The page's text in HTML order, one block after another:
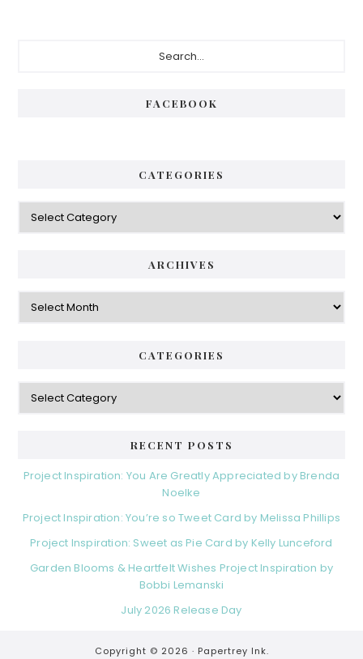
FACEBOOK
CATEGORIES
Categories
ARCHIVES
Archives
CATEGORIES
Categories
RECENT POSTS
Project Inspiration: You Are Greatly Appreciated by Brenda
Noelke
Project Inspiration: You’re so Tweet Card by Melissa Phillips
Project Inspiration: Sweet as Pie Card by Kelly Lunceford
Garden Blooms & Heartfelt Wishes Project Inspiration by
Bobbi Lemanski
July 2026 Release Day
Copyright © 2026 · Papertrey Ink.